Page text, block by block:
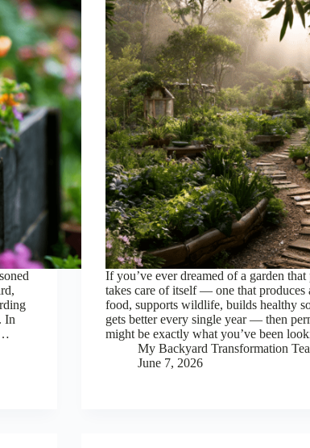
In
If you’ve ever dreamed of a garden
takes care of itself — one that produces
food, supports wildlife, builds healthy
gets better every single year — then
might be exactly what you’ve been
My Backyard Transformation
June 7, 2026